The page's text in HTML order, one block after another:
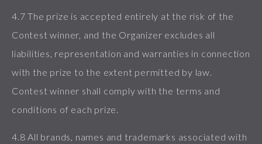
4.7 The prize is accepted entirely at the risk of the
Contest winner, and the Organizer excludes all
liabilities, representation and warranties in connection
with the prize to the extent permitted by law.
Contest winner shall comply with the terms and
conditions of each prize.
4.8 All brands, names and trademarks associated with